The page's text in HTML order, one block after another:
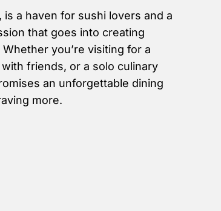
is a haven for sushi lovers and a
that goes into creating
you’re visiting for a
friends, or a solo culinary
an unforgettable dining
more.